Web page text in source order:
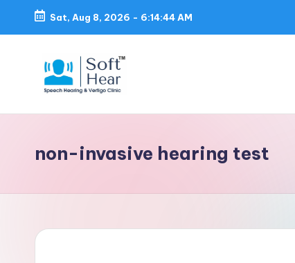
Sat, Aug 8, 2026 - 6:14:45 AM
non-invasive hearing test